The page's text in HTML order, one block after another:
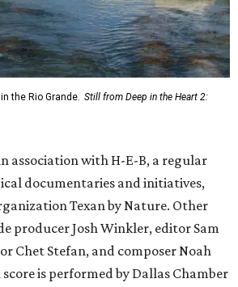
the Rio Grande. Still from Deep in the Heart 2:
association with H-E-B, a regular
documentaries and initiatives,
Texan by Nature. Other
producer Josh Winkler, editor Sam
Chet Stefan, and composer Noah
is performed by Dallas Chamber